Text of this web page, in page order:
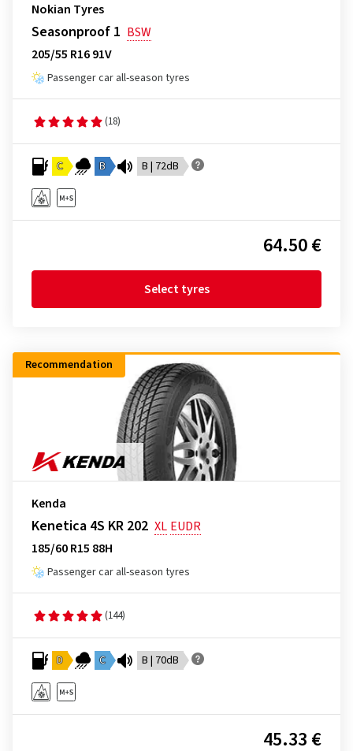
Nokian Tyres
Seasonproof 1 BSW
205/55 R16 91V
Passenger car all-season tyres
(18)
C B B | 72dB
64.50 €
Select tyres
Recommendation
Kenda
Kenetica 4S KR 202 XL EUDR
185/60 R15 88H
Passenger car all-season tyres
(144)
D C B | 70dB
45.33 €